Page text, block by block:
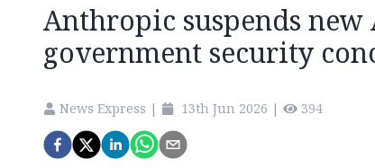
Anthropic suspends new
government security
News Express | 13th Jun 2026 | 394